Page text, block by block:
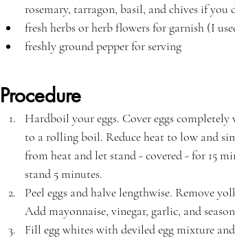
rosemary, tarragon, basil, and chives if you
fresh herbs or herb flowers for garnish (I
freshly ground pepper for serving
Procedure
Hardboil your eggs. Cover eggs
to a rolling boil. Reduce heat to low and
from heat and let stand - covered - for 15
stand 5 minutes.
Peel eggs and halve lengthwise. Remove
Add mayonnaise, vinegar, garlic, and
Fill egg whites with deviled egg mixture